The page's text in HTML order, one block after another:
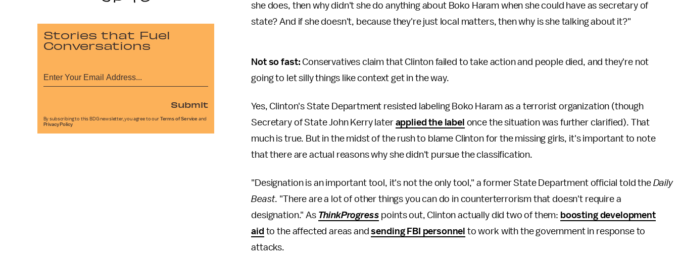
she does, then why didn't she do anything about Boko Haram when she could have as secretary of
state? And if she doesn't, because they're just local matters, then why is she talking about it?"
Not so fast: Conservatives claim that Clinton failed to take action and people died, and they're not
going to let silly things like context get in the way.
Yes, Clinton's State Department resisted labeling Boko Haram as a terrorist organization (though
Secretary of State John Kerry later applied the label once the situation was further clarified). That
much is true. But in the midst of the rush to blame Clinton for the missing girls, it's important to note
that there are actual reasons why she didn't pursue the classification.
"Designation is an important tool, it's not the only tool," a former State Department official told theDaily
Beast. "There are a lot of other things you can do in counterterrorism that doesn't require a
designation." As ThinkProgress points out, Clinton actually did two of them: boosting development
aid to the affected areas andsending FBI personnel to work with the government in response to
attacks.
Stories that Fuel
Conversations
Submit
By subscribing to this BDG newsletter, you agree to our Terms of Service and
Privacy Policy